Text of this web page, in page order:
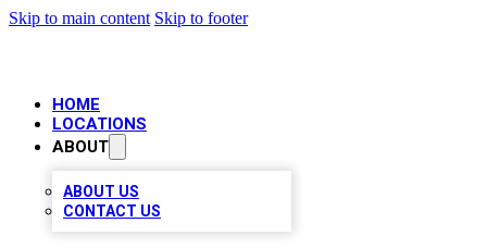
Skip to main content Skip to footer
HOME
LOCATIONS
ABOUT
ABOUT US
CONTACT US